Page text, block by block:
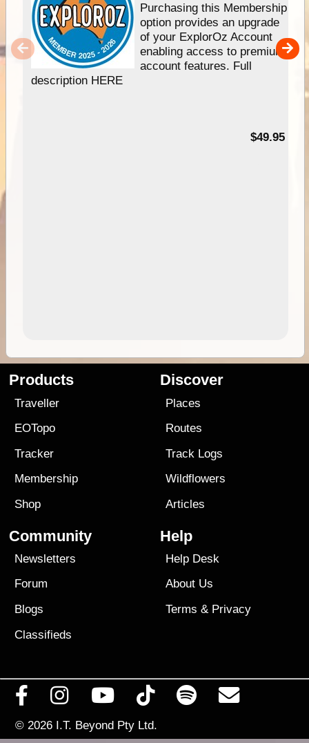
Purchasing this Membership
option provides an upgrade
of your ExplorOz Account
enabling access to premium
account features. Full
description HERE
$49.95
Products
Traveller
EOTopo
Tracker
Membership
Shop
Discover
Places
Routes
Track Logs
Wildflowers
Articles
Community
Newsletters
Forum
Blogs
Classifieds
Help
Help Desk
About Us
Terms & Privacy
© 2026 I.T. Beyond Pty Ltd.